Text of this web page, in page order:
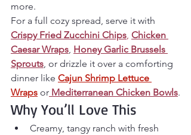
more.
For a full cozy spread, serve it with
Crispy Fried Zucchini Chips, Chicken
Caesar Wraps, Honey Garlic Brussels
Sprouts, or drizzle it over a comforting
dinner like Cajun Shrimp Lettuce
Wraps or Mediterranean Chicken Bowls.
Why You’ll Love This
Creamy, tangy ranch with fresh